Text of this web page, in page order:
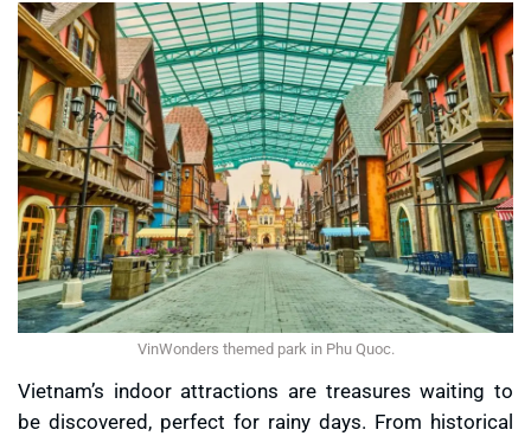
VinWonders themed park in Phu Quoc.
Vietnam’s indoor attractions are treasures waiting to
be discovered, perfect for rainy days. From historical